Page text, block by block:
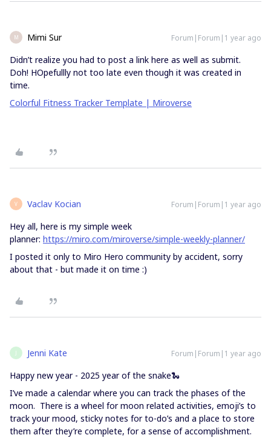
M Mimi Sur Forum|Forum|1 year ago
Didn’t realize you had to post a link here as well as submit.
Doh! HOpefullly not too late even though it was created in
time.
Colorful Fitness Tracker Template | Miroverse
V Vaclav Kocian Forum|Forum|1 year ago
Hey all, here is my simple week
planner: https://miro.com/miroverse/simple-weekly-planner/
I posted it only to Miro Hero community by accident, sorry
about that - but made it on time :)
J Jenni Kate Forum|Forum|1 year ago
Happy new year - 2025 year of the snake🐍
I’ve made a calendar where you can track the phases of the
moon. There is a wheel for moon related activities, emoji’s to
track your mood, sticky notes for to-do’s and a place to store
them after they’re complete, for a sense of accomplishment.